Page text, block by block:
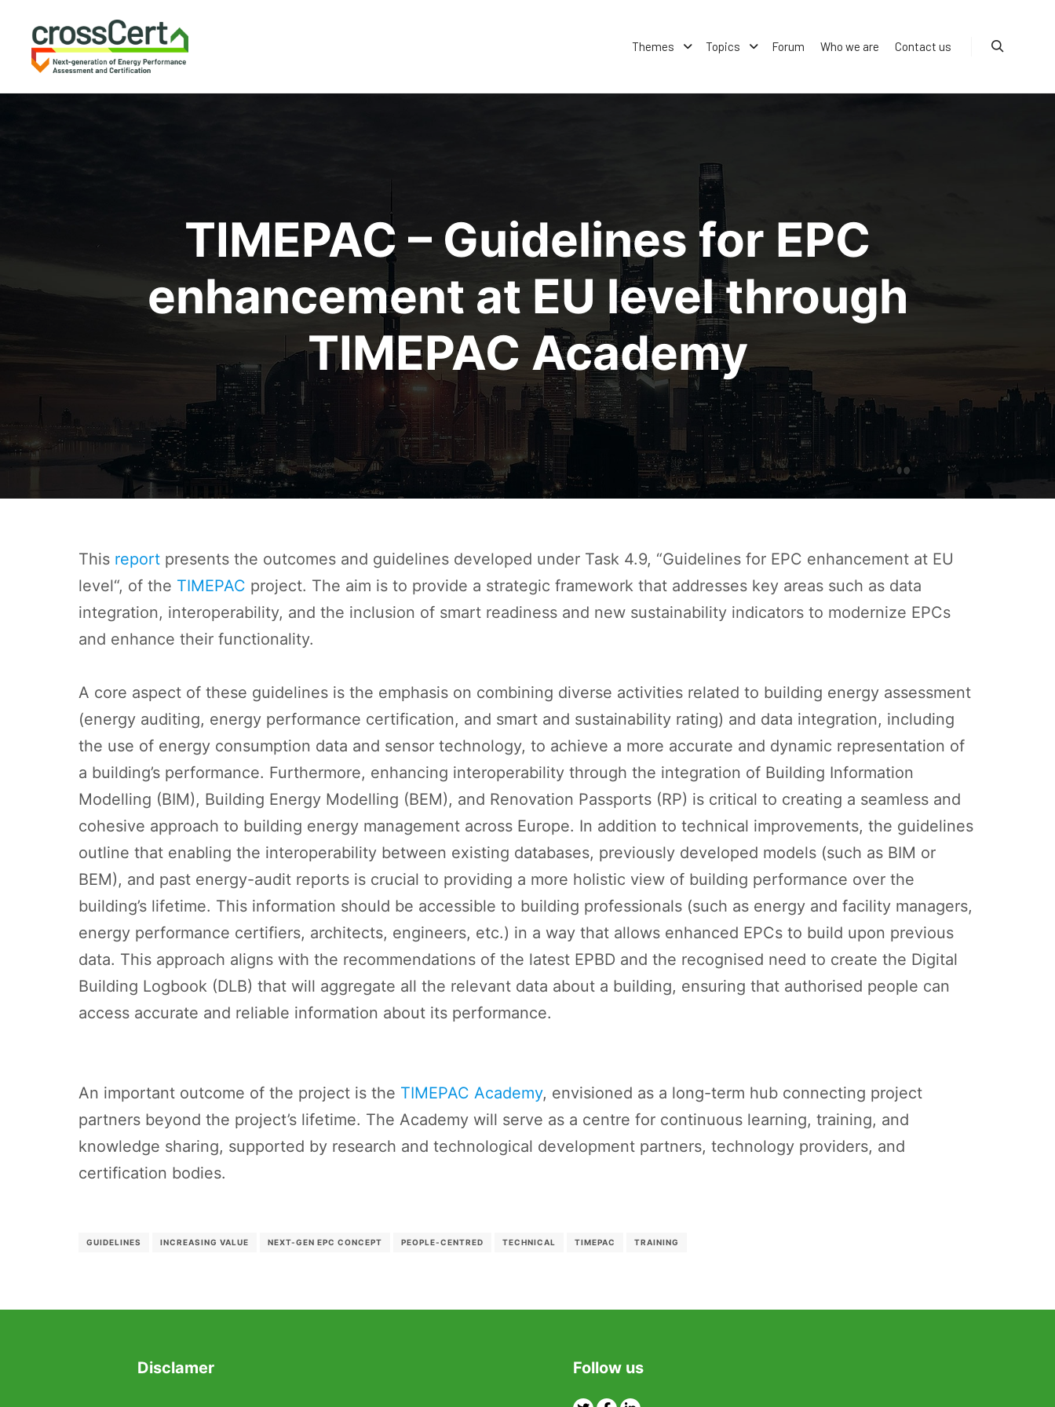
Themes Topics Forum Who we are Contact us
TIMEPAC – Guidelines for EPC
enhancement at EU level through
TIMEPAC Academy
This report presents the outcomes and guidelines developed under Task 4.9, “Guidelines for EPC enhancement at EU
level“, of the TIMEPAC project. The aim is to provide a strategic framework that addresses key areas such as data
integration, interoperability, and the inclusion of smart readiness and new sustainability indicators to modernize EPCs
and enhance their functionality.
A core aspect of these guidelines is the emphasis on combining diverse activities related to building energy assessment
(energy auditing, energy performance certification, and smart and sustainability rating) and data integration, including
the use of energy consumption data and sensor technology, to achieve a more accurate and dynamic representation of
a building’s performance. Furthermore, enhancing interoperability through the integration of Building Information
Modelling (BIM), Building Energy Modelling (BEM), and Renovation Passports (RP) is critical to creating a seamless and
cohesive approach to building energy management across Europe. In addition to technical improvements, the guidelines
outline that enabling the interoperability between existing databases, previously developed models (such as BIM or
BEM), and past energy-audit reports is crucial to providing a more holistic view of building performance over the
building’s lifetime. This information should be accessible to building professionals (such as energy and facility managers,
energy performance certifiers, architects, engineers, etc.) in a way that allows enhanced EPCs to build upon previous
data. This approach aligns with the recommendations of the latest EPBD and the recognised need to create the Digital
Building Logbook (DLB) that will aggregate all the relevant data about a building, ensuring that authorised people can
access accurate and reliable information about its performance.
An important outcome of the project is the TIMEPAC Academy, envisioned as a long-term hub connecting project
partners beyond the project’s lifetime. The Academy will serve as a centre for continuous learning, training, and
knowledge sharing, supported by research and technological development partners, technology providers, and
certification bodies.
GUIDELINES INCREASING VALUE NEXT-GEN EPC CONCEPT PEOPLE-CENTRED TECHNICAL TIMEPAC TRAINING
Disclamer
Follow us
TwitterFacebook